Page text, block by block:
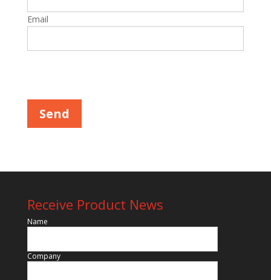
Email
Receive Product News
Name
Company